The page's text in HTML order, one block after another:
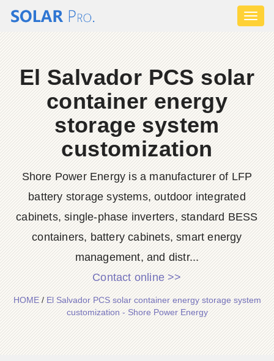
El Salvador PCS solar
container energy
storage system
customization
Shore Power Energy is a manufacturer of LFP
battery storage systems, outdoor integrated
cabinets, single-phase inverters, standard BESS
containers, battery cabinets, smart energy
management, and distr...
Contact online >>
HOME/El Salvador PCS solar container energy storage system
customization - Shore Power Energy